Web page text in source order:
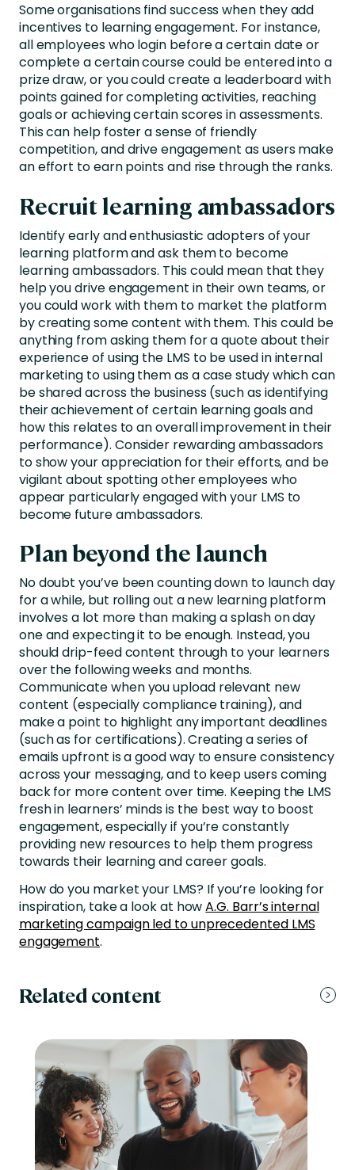
Some organisations find success when they add
incentives to learning engagement. For instance,
all employees who login before a certain date or
complete a certain course could be entered into a
prize draw, or you could create a leaderboard with
points gained for completing activities, reaching
goals or achieving certain scores in assessments.
This can help foster a sense of friendly
competition, and drive engagement as users make
an effort to earn points and rise through the ranks.
Recruit learning ambassadors
Identify early and enthusiastic adopters of your
learning platform and ask them to become
learning ambassadors. This could mean that they
help you drive engagement in their own teams, or
you could work with them to market the platform
by creating some content with them. This could be
anything from asking them for a quote about their
experience of using the LMS to be used in internal
marketing to using them as a case study which can
be shared across the business (such as identifying
their achievement of certain learning goals and
how this relates to an overall improvement in their
performance). Consider rewarding ambassadors
to show your appreciation for their efforts, and be
vigilant about spotting other employees who
appear particularly engaged with your LMS to
become future ambassadors.
Plan beyond the launch
No doubt you’ve been counting down to launch day
for a while, but rolling out a new learning platform
involves a lot more than making a splash on day
one and expecting it to be enough. Instead, you
should drip-feed content through to your learners
over the following weeks and months.
Communicate when you upload relevant new
content (especially compliance training), and
make a point to highlight any important deadlines
(such as for certifications). Creating a series of
emails upfront is a good way to ensure consistency
across your messaging, and to keep users coming
back for more content over time. Keeping the LMS
fresh in learners’ minds is the best way to boost
engagement, especially if you’re constantly
providing new resources to help them progress
towards their learning and career goals.
How do you market your LMS? If you’re looking for
inspiration, take a look at howA.G. Barr’s internal
marketing campaign led to unprecedented LMS
engagement.
Related content